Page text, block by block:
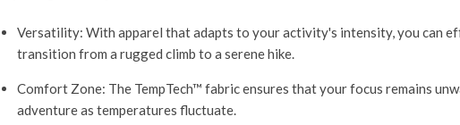
Versatility: With apparel that adapts to your activity's intensity, you can
transition from a rugged climb to a serene hike.
Comfort Zone: The TempTech™ fabric ensures that your focus remains
adventure as temperatures fluctuate.